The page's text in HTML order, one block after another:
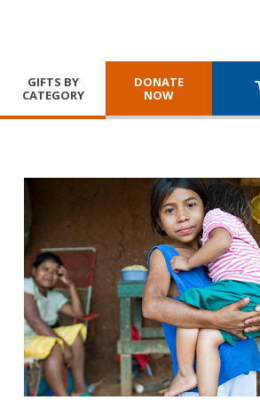
GIFTS BY
CATEGORY
DONATE
NOW